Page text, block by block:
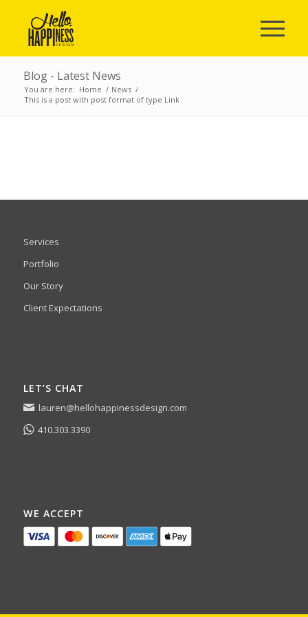
Blog - Latest News
You are here: Home / News /
This is a post with post format of type Link
Services
Portfolio
Our Story
Client Expectations
LET’S CHAT
lauren@hellohappinessdesign.com
410.303.3390
WE ACCEPT